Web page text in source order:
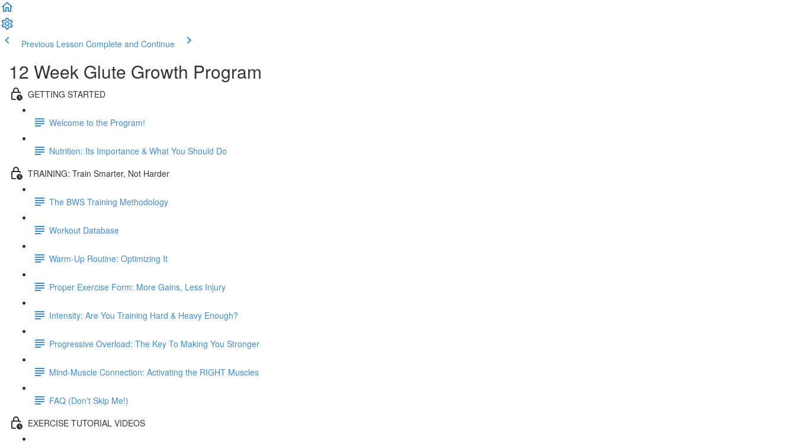
Previous Lesson Complete and Continue
12 Week Glute Growth Program
GETTING STARTED
Welcome to the Program!
Nutrition: Its Importance & What You Should Do
TRAINING: Train Smarter, Not Harder
The BWS Training Methodology
Workout Database
Warm-Up Routine: Optimizing It
Proper Exercise Form: More Gains, Less Injury
Intensity: Are You Training Hard & Heavy Enough?
Progressive Overload: The Key To Making You Stronger
Mind-Muscle Connection: Activating the RIGHT Muscles
FAQ (Don’t Skip Me!)
EXERCISE TUTORIAL VIDEOS